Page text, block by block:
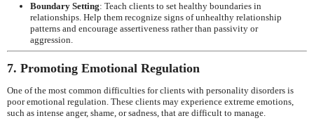
Boundary Setting: Teach clients to set healthy boundaries in
relationships. Help them recognize signs of unhealthy relationship
patterns and encourage assertiveness rather than passivity or
aggression.
7. Promoting Emotional Regulation
One of the most common difficulties for clients with personality disorders is
poor emotional regulation. These clients may experience extreme emotions,
such as intense anger, shame, or sadness, that are difficult to manage.